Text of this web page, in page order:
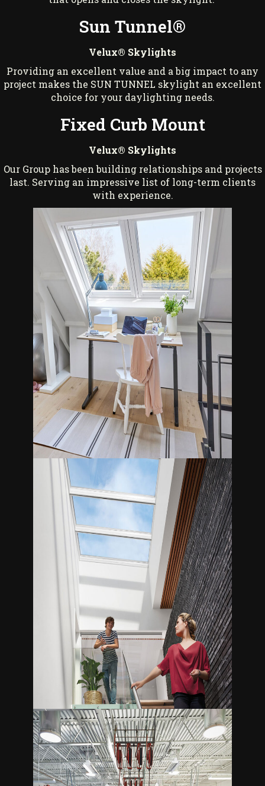
Sun Tunnel®
Velux® Skylights
Providing an excellent value and a big impact to any
project makes the SUN TUNNEL skylight an excellent
choice for your daylighting needs.
Fixed Curb Mount
Velux® Skylights
Our Group has been building relationships and projects
last. Serving an impressive list of long-term clients
with experience.